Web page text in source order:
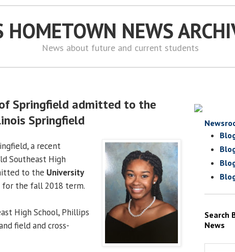
HOMETOWN NEWS
News about future and current students
Springfield admitted to the
Springfield
a recent
Southeast High
to the University
for the fall 2018 term.
High School, Phillips
field and cross-
Search
News